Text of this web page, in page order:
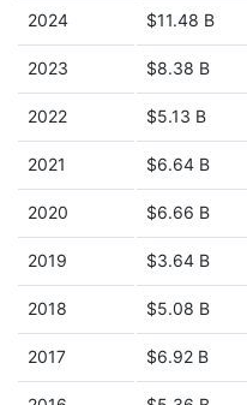
2024 $11.48 B
2023 $8.38 B
2022 $5.13 B
2021 $6.64 B
2020 $6.66 B
2019 $3.64 B
2018 $5.08 B
2017 $6.92 B